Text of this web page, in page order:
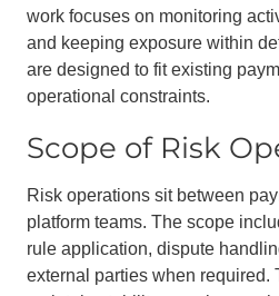
work focuses on monitoring
and keeping exposure within
are designed to fit existing
operational constraints.
Scope of Risk
Risk operations sit between
platform teams. The scope
rule application, dispute
external parties when required.